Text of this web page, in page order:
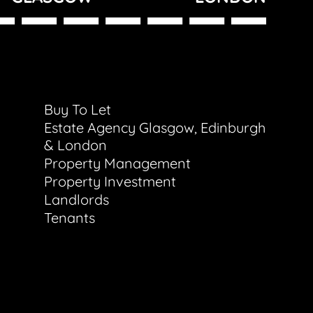
Buy To Let
Estate Agency Glasgow, Edinburgh
& London
Property Management
Property Investment
Landlords
Tenants